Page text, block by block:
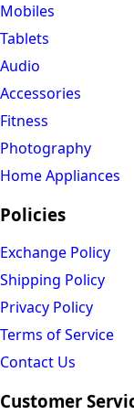
Mobiles
Tablets
Audio
Accessories
Fitness
Photography
Home Appliances
Policies
Exchange Policy
Shipping Policy
Privacy Policy
Terms of Service
Contact Us
Customer